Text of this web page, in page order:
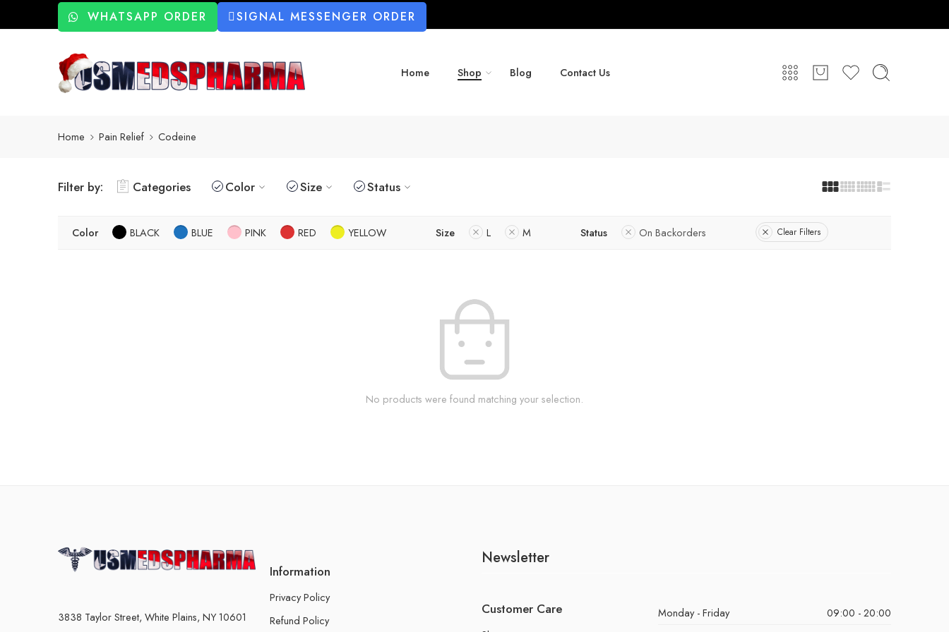
WHATSAPP ORDER SIGNAL MESSENGER ORDER
Home Shop Blog Contact Us
Home Pain Relief Codeine
Filter by: Categories Color Size Status
Color BLACK BLUE PINK RED YELLOW Size L M Status On Backorders Clear Filters
No products were found matching your selection.
3838 Taylor Street, White Plains, NY 10601
Information
Privacy Policy
Refund Policy
Newsletter
Customer Care Monday - Friday
09:00 - 20:00